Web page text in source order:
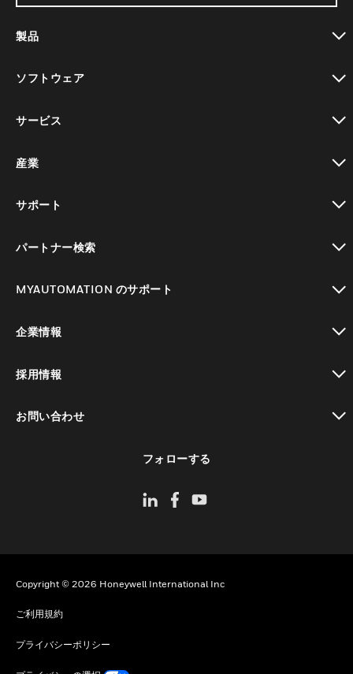
製品
ソフトウェア
サービス
産業
サポート
パートナー検索
MYAUTOMATION のサポート
企業情報
採用情報
お問い合わせ
フォローする
Copyright © 2026 Honeywell International Inc
ご利用規約
プライバシーポリシー